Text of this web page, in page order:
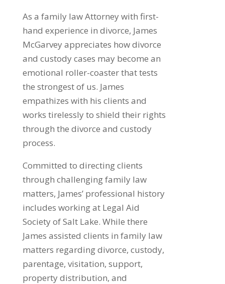
As a family law Attorney with first-
hand experience in divorce, James
McGarvey appreciates how divorce
and custody cases may become an
emotional roller-coaster that tests
the strongest of us. James
empathizes with his clients and
works tirelessly to shield their rights
through the divorce and custody
process.
Committed to directing clients
through challenging family law
matters, James’ professional history
includes working at Legal Aid
Society of Salt Lake. While there
James assisted clients in family law
matters regarding divorce, custody,
parentage, visitation, support,
property distribution, and